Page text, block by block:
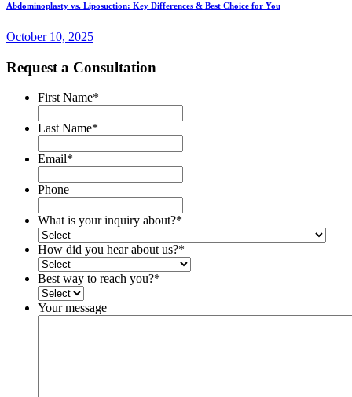
Abdominoplasty vs. Liposuction: Key Differences & Best Choice for You
October 10, 2025
Request a Consultation
First Name*
Last Name*
Email*
Phone
What is your inquiry about?*
How did you hear about us?*
Best way to reach you?*
Your message